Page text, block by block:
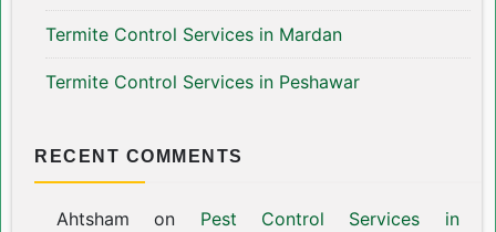
Termite Control Services in Mardan
Termite Control Services in Peshawar
RECENT COMMENTS
Ahtsham on Pest Control Services in